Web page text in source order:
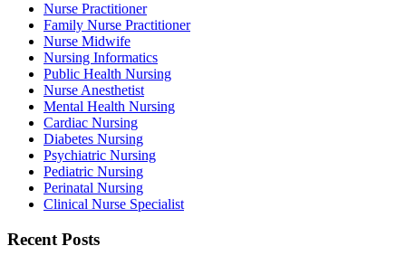
Nurse Practitioner
Family Nurse Practitioner
Nurse Midwife
Nursing Informatics
Public Health Nursing
Nurse Anesthetist
Mental Health Nursing
Cardiac Nursing
Diabetes Nursing
Psychiatric Nursing
Pediatric Nursing
Perinatal Nursing
Clinical Nurse Specialist
Recent Posts